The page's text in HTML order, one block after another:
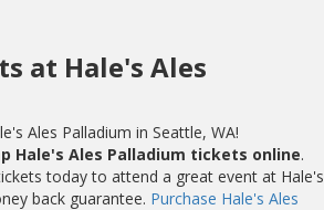
at Hale's Ales
Ales Palladium in Seattle, WA!
Hale's Ales Palladium tickets online.
today to attend a great event at Hale's
back guarantee. Purchase Hale's Ales